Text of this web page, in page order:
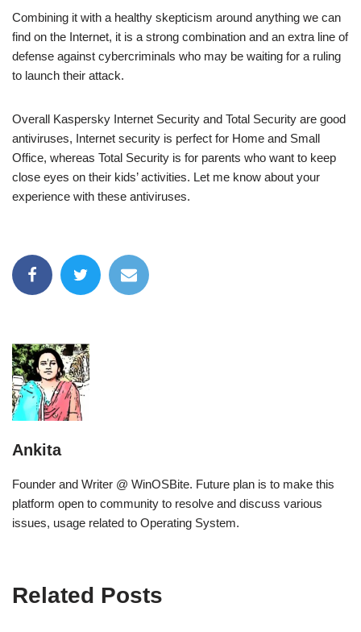
Combining it with a healthy skepticism around anything we can
find on the Internet, it is a strong combination and an extra line of
defense against cybercriminals who may be waiting for a ruling
to launch their attack.
Overall Kaspersky Internet Security and Total Security are good
antiviruses, Internet security is perfect for Home and Small
Office, whereas Total Security is for parents who want to keep
close eyes on their kids’ activities. Let me know about your
experience with these antiviruses.
Ankita
Founder and Writer @ WinOSBite. Future plan is to make this
platform open to community to resolve and discuss various
issues, usage related to Operating System.
Related Posts